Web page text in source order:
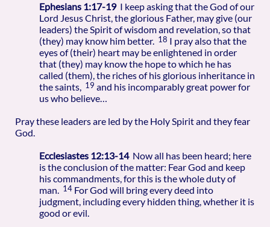
Ephesians 1:17-19 I keep asking that the God of our
Lord Jesus Christ, the glorious Father, may give (our
leaders) the Spirit of wisdom and revelation, so that
(they) may know him better. 18 I pray also that the
eyes of (their) heart may be enlightened in order
that (they) may know the hope to which he has
called (them), the riches of his glorious inheritance in
the saints, 19 and his incomparably great power for
us who believe…
Pray these leaders are led by the Holy Spirit and they fear
God.
Ecclesiastes 12:13-14 Now all has been heard; here
is the conclusion of the matter: Fear God and keep
his commandments, for this is the whole duty of
man. 14 For God will bring every deed into
judgment, including every hidden thing, whether it is
good or evil.